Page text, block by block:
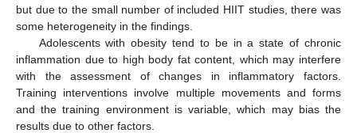
but due to the small number of included HIIT studies, there was
some heterogeneity in the findings.
Adolescents with obesity tend to be in a state of chronic
inflammation due to high body fat content, which may interfere
with the assessment of changes in inflammatory factors.
Training interventions involve multiple movements and forms
and the training environment is variable, which may bias the
results due to other factors.